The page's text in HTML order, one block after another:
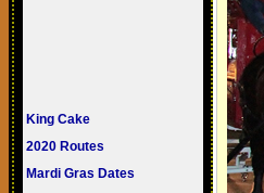
King Cake
2020 Routes
Mardi Gras Dates